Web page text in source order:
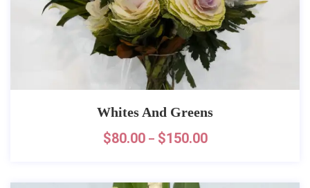
Whites And Greens
$80.00 – $150.00